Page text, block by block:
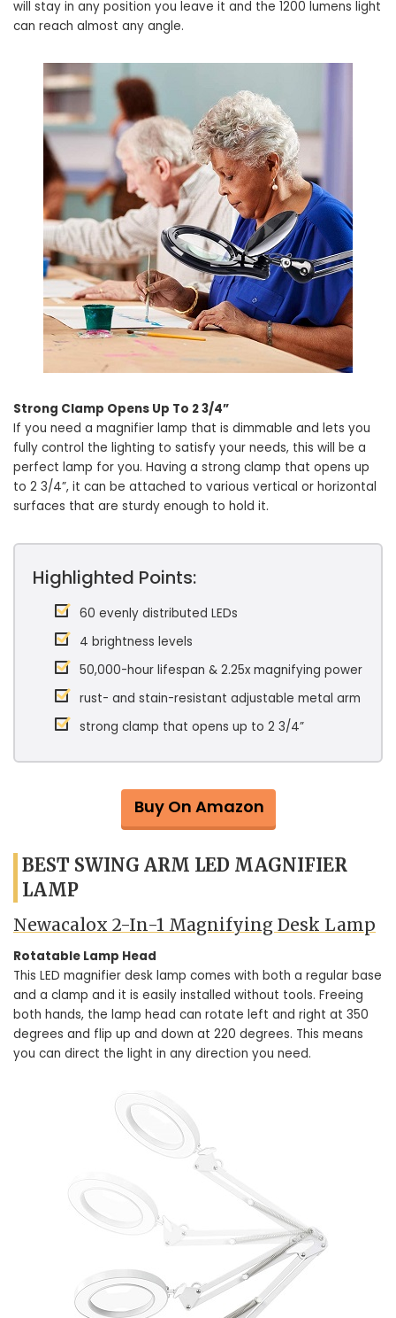
will stay in any position you leave it and the 1200 lumens light
can reach almost any angle.
Strong Clamp Opens Up To 2 3/4”
If you need a magnifier lamp that is dimmable and lets you
fully control the lighting to satisfy your needs, this will be a
perfect lamp for you. Having a strong clamp that opens up
to 2 3/4”, it can be attached to various vertical or horizontal
surfaces that are sturdy enough to hold it.
Highlighted Points:
60 evenly distributed LEDs
4 brightness levels
50,000-hour lifespan & 2.25x magnifying power
rust- and stain-resistant adjustable metal arm
strong clamp that opens up to 2 3/4”
Buy On Amazon
BEST SWING ARM LED MAGNIFIER
LAMP
Newacalox 2-In-1 Magnifying Desk Lamp
Rotatable Lamp Head
This LED magnifier desk lamp comes with both a regular base
and a clamp and it is easily installed without tools. Freeing
both hands, the lamp head can rotate left and right at 350
degrees and flip up and down at 220 degrees. This means
you can direct the light in any direction you need.